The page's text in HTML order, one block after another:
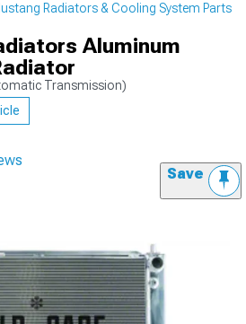
Radiators & Cooling System Parts
Aluminum
Transmission)
Save